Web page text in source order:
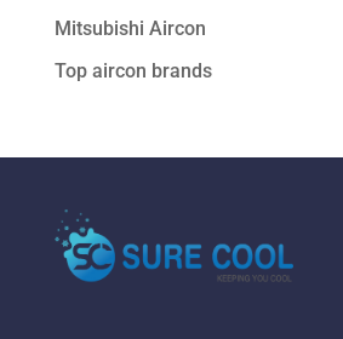
Mitsubishi Aircon
Top aircon brands